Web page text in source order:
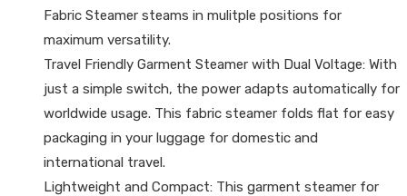
Fabric Steamer steams in mulitple positions for
maximum versatility.
Travel Friendly Garment Steamer with Dual Voltage: With
just a simple switch, the power adapts automatically for
worldwide usage. This fabric steamer folds flat for easy
packaging in your luggage for domestic and
international travel.
Lightweight and Compact: This garment steamer for